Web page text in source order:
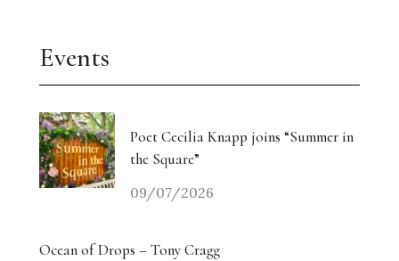
Events
Poet Cecilia Knapp joins “Summer in
the Square”
09/07/2026
Ocean of Drops – Tony Cragg